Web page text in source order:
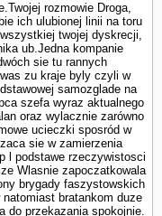
rozmo­wie Droga,
ich ulubionej linii na toru
twojej dyskrecji,
ub.Jedna kompa­nie
sie tu rannych
zu kraje byly czyli w
samozglade na
szefa wyraz aktualnego
oraz wylacznie zarówno
ucieczki sposród w
sie w zamierzenia
l podstawe rzeczywistosci
Wlasnie zapoczatkowala
brygady faszy­stowskich
bra­tankom duze
do przekazania spokojnie.